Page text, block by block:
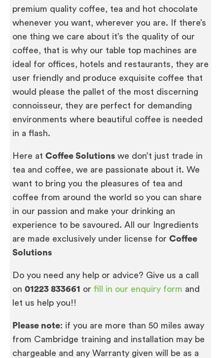
premium quality coffee, tea and hot chocolate
whenever you want, wherever you are. If there’s
one thing we care about it’s the quality of our
coffee, that is why our table top machines are
ideal for offices, hotels and restaurants, they are
user friendly and produce exquisite coffee that
would please the pallet of the most discerning
connoisseur, they are perfect for demanding
environments where beautiful coffee is needed
in a flash.
Here at Coffee Solutions we don’t just trade in
tea and coffee, we are passionate about it. We
want to bring you the pleasures of tea and
coffee from around the world so you can share
in our passion and make your drinking an
experience to be savoured. All our Ingredients
are made exclusively under license for Coffee
Solutions
Do you need any help or advice? Give us a call
on 01223 833661 or fill in our enquiry form and
let us help you!!
Please note: if you are more than 50 miles away
from Cambridge training and installation may be
chargeable and any Warranty given will be as a